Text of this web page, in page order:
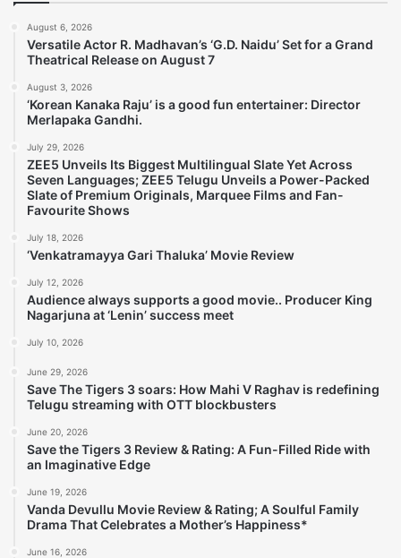
August 6, 2026
Versatile Actor R. Madhavan’s ‘G.D. Naidu’ Set for a Grand
Theatrical Release on August 7
August 3, 2026
‘Korean Kanaka Raju’ is a good fun entertainer: Director
Merlapaka Gandhi.
July 29, 2026
ZEE5 Unveils Its Biggest Multilingual Slate Yet Across
Seven Languages; ZEE5 Telugu Unveils a Power-Packed
Slate of Premium Originals, Marquee Films and Fan-
Favourite Shows
July 18, 2026
‘Venkatramayya Gari Thaluka’ Movie Review
July 12, 2026
Audience always supports a good movie.. Producer King
Nagarjuna at ‘Lenin’ success meet
July 10, 2026
June 29, 2026
Save The Tigers 3 soars: How Mahi V Raghav is redefining
Telugu streaming with OTT blockbusters
June 20, 2026
Save the Tigers 3 Review & Rating: A Fun-Filled Ride with
an Imaginative Edge
June 19, 2026
Vanda Devullu Movie Review & Rating; A Soulful Family
Drama That Celebrates a Mother’s Happiness*
June 16, 2026